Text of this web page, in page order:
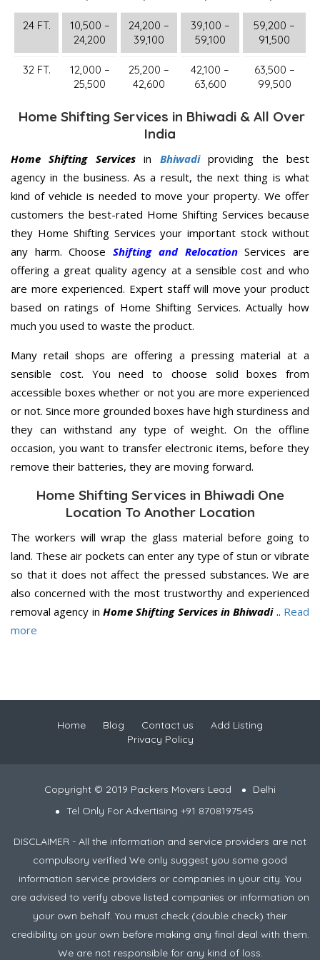
24 FT.
10,500 –
24,200
24,200 –
39,100
39,100 –
59,100
59,200 –
91,500
32 FT.
12,000 –
25,500
25,200 –
42,600
42,100 –
63,600
63,500 –
99,500
Home Shifting Services in Bhiwadi & All Over
India
Home Shifting Servicesin Bhiwadiproviding the best
agency in the business. As a result, the next thing is what
kind of vehicle is needed to move your property. We offer
customers the best-rated Home Shifting Services because
they Home Shifting Services your important stock without
any harm. ChooseShifting and RelocationServices are
offering a great quality agency at a sensible cost and who
are more experienced. Expert staff will move your product
based on ratings of Home Shifting Services. Actually how
much you used to waste the product.
Many retail shops are offering a pressing material at a
sensible cost. You need to choose solid boxes from
accessible boxes whether or not you are more experienced
or not. Since more grounded boxes have high sturdiness and
they can withstand any type of weight. On the offline
occasion, you want to transfer electronic items, before they
remove their batteries, they are moving forward.
Home Shifting Services in Bhiwadi One
Location To Another Location
The workers will wrap the glass material before going to
land. These air pockets can enter any type of stun or vibrate
so that it does not affect the pressed substances. We are
also concerned with the most trustworthy and experienced
removal agency in Home Shifting Services in Bhiwadi.. Read
more
Home Blog Contact us
Add Listing
Privacy Policy
Copyright © 2019 Packers Movers Lead
Delhi
Tel Only For Advertising +91 8708197545
DISCLAIMER - All the information and service providers are not
compulsory verified We only suggest you some good
information service providers or companies in your city. You
are advised to verify above listed companies or information on
your own behalf. You must check (double check) their
credibility on your own before making any final deal with them.
We are not responsible for any kind of loss.